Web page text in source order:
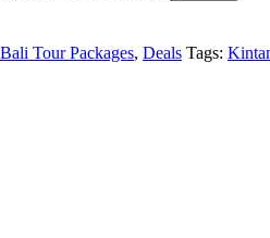
Bali Tour Packages, Deals Tags: